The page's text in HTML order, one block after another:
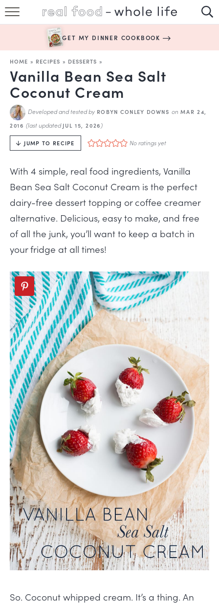
BOOKS
ABOUT
GET MY DINNER COOKBOOK
HOME » RECIPES » DESSERTS »
Vanilla Bean Sea Salt
Coconut Cream
Developed and tested by ROBYN CONLEY DOWNS on MAR 24,
2016(last updatedJUL 15, 2026)
JUMP TO RECIPE No ratings yet
With 4 simple, real food ingredients, Vanilla
Bean Sea Salt Coconut Cream is the perfect
dairy-free dessert topping or coffee creamer
alternative. Delicious, easy to make, and free
of all the junk, you’ll want to keep a batch in
your fridge at all times!
So. Coconut whipped cream. It’s a thing. An